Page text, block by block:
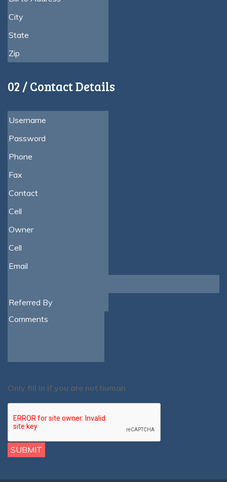
02 / Contact Details
Only fill in if you are not human